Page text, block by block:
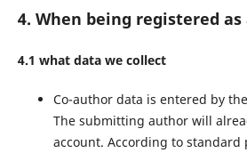
4. When being registered
4.1 what data we collect
Co-author data is entered by
The submitting author will
account. According to